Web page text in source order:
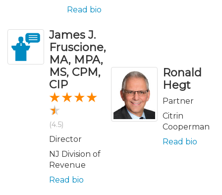
Read bio
James J.
Fruscione,
MA, MPA,
MS, CPM,
CIP
(4.5)
Director
NJ Division of
Revenue
Read bio
Ronald
Hegt
Partner
Citrin
Cooperman
Read bio